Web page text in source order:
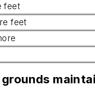
feet
feet